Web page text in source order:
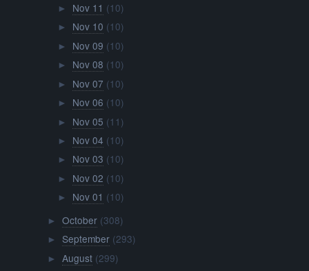
► Nov 11 (10)
► Nov 10 (10)
► Nov 09 (10)
► Nov 08 (10)
► Nov 07 (10)
► Nov 06 (10)
► Nov 05 (11)
► Nov 04 (10)
► Nov 03 (10)
► Nov 02 (10)
► Nov 01 (10)
► October (308)
► September (293)
► August (299)